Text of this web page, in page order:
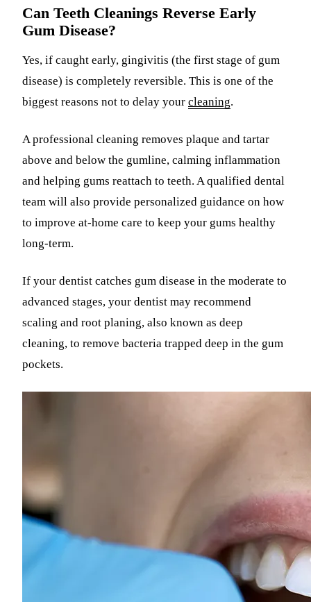
Can Teeth Cleanings Reverse Early
Gum Disease?
Yes, if caught early, gingivitis (the first stage of gum
disease) is completely reversible. This is one of the
biggest reasons not to delay your cleaning.
A professional cleaning removes plaque and tartar
above and below the gumline, calming inflammation
and helping gums reattach to teeth. A qualified dental
team will also provide personalized guidance on how
to improve at-home care to keep your gums healthy
long-term.
If your dentist catches gum disease in the moderate to
advanced stages, your dentist may recommend
scaling and root planing, also known as deep
cleaning, to remove bacteria trapped deep in the gum
pockets.